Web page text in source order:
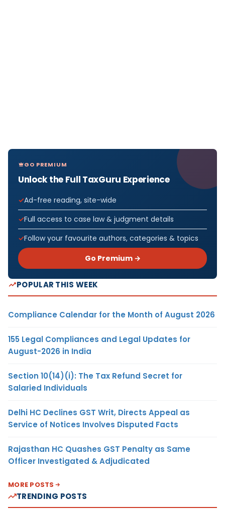
GO PREMIUM
Unlock the Full TaxGuru Experience
Ad-free reading, site-wide
Full access to case law & judgment details
Follow your favourite authors, categories & topics
Go Premium →
POPULAR THIS WEEK
Compliance Calendar for the Month of August 2026
155 Legal Compliances and Legal Updates for
August-2026 in India
Section 10(14)(i): The Tax Refund Secret for
Salaried Individuals
Delhi HC Declines GST Writ, Directs Appeal as
Service of Notices Involves Disputed Facts
Rajasthan HC Quashes GST Penalty as Same
Officer Investigated & Adjudicated
MORE POSTS
TRENDING POSTS